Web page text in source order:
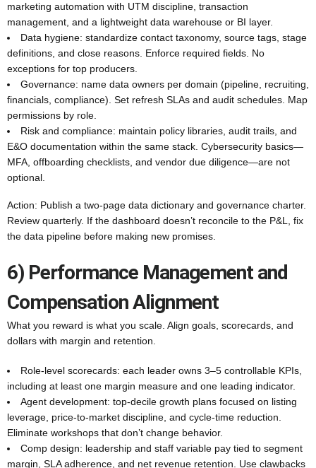
marketing automation with UTM discipline, transaction
management, and a lightweight data warehouse or BI layer.
Data hygiene: standardize contact taxonomy, source tags, stage
definitions, and close reasons. Enforce required fields. No
exceptions for top producers.
Governance: name data owners per domain (pipeline, recruiting,
financials, compliance). Set refresh SLAs and audit schedules. Map
permissions by role.
Risk and compliance: maintain policy libraries, audit trails, and
E&O documentation within the same stack. Cybersecurity basics—
MFA, offboarding checklists, and vendor due diligence—are not
optional.
Action: Publish a two-page data dictionary and governance charter.
Review quarterly. If the dashboard doesn’t reconcile to the P&L, fix
the data pipeline before making new promises.
6) Performance Management and
Compensation Alignment
What you reward is what you scale. Align goals, scorecards, and
dollars with margin and retention.
Role-level scorecards: each leader owns 3–5 controllable KPIs,
including at least one margin measure and one leading indicator.
Agent development: top-decile growth plans focused on listing
leverage, price-to-market discipline, and cycle-time reduction.
Eliminate workshops that don’t change behavior.
Comp design: leadership and staff variable pay tied to segment
margin, SLA adherence, and net revenue retention. Use clawbacks